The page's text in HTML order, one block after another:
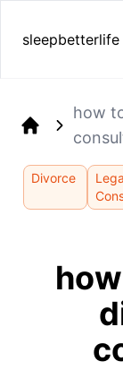
sleepbetterlife
how
Divorce